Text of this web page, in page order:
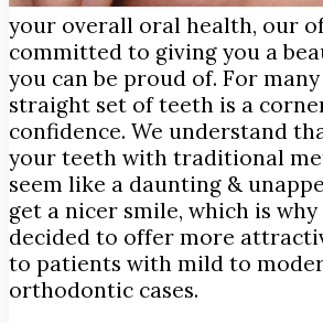
your overall oral health, our
committed to giving you a
you can be proud of. For
straight set of teeth is a
confidence. We understand
your teeth with traditional
seem like a daunting &
get a nicer smile, which is why
decided to offer more
to patients with mild to
orthodontic cases.